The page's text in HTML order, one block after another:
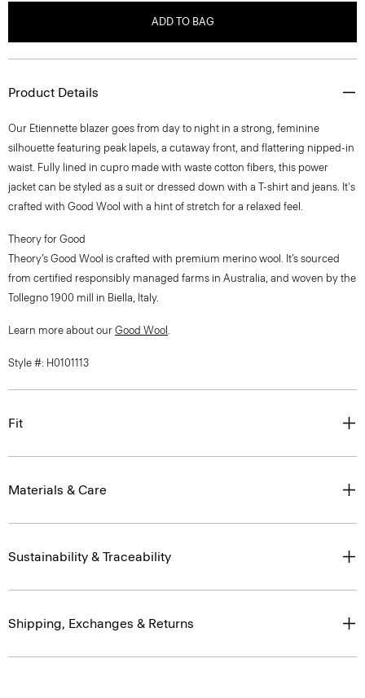
ADD TO BAG
Product Details
Our Etiennette blazer goes from day to night in a strong, feminine
silhouette featuring peak lapels, a cutaway front, and flattering nipped-in
waist. Fully lined in cupro made with waste cotton fibers, this power
jacket can be styled as a suit or dressed down with a T-shirt and jeans. It's
crafted with Good Wool with a hint of stretch for a relaxed feel.
Theory for Good
Theory’s Good Wool is crafted with premium merino wool. It’s sourced
from certified responsibly managed farms in Australia, and woven by the
Tollegno 1900 mill in Biella, Italy.
Learn more about our Good Wool .
Style #: H0101113
Fit
Materials & Care
Sustainability & Traceability
Shipping, Exchanges & Returns